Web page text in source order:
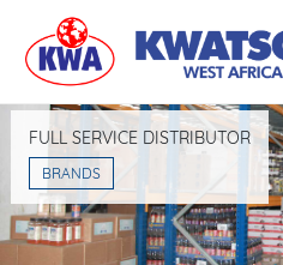
Home
Services
Company
Partners
FULL SERVICE DISTRIBUTOR
BRANDS